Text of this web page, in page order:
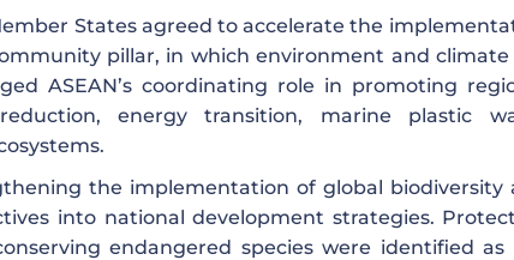
States agreed to accelerate the
pillar, in which environment and climate
ASEAN’s coordinating role in promoting
energy transition, marine plastic
the implementation of global biodiversity
into national development strategies.
endangered species were identified as